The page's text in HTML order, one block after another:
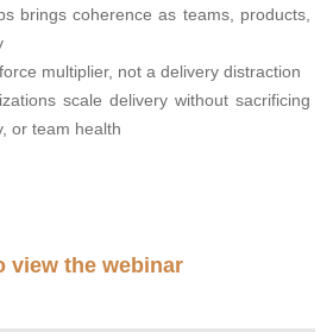
brings coherence as teams, products,
multiplier, not a delivery distraction
scale delivery without sacrificing
or team health
view the webinar